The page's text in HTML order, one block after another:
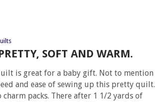
SOFT AND WARM.
is great for a baby gift. Not to mention
and ease of sewing up this pretty quilt.
charm packs. There after 1 1/2 yards of